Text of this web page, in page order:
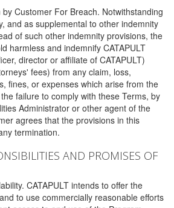
Customer For Breach. Notwithstanding
and as supplemental to other indemnity
of such other indemnity provisions, the
harmless and indemnify CATAPULT
director or affiliate of CATAPULT)
fees) from any claim, loss,
fines, or expenses which arise from the
failure to comply with these Terms, by
Administrator or other agent of the
agrees that the provisions in this
termination.
AND PROMISES OF
CATAPULT intends to offer the
to use commercially reasonable efforts